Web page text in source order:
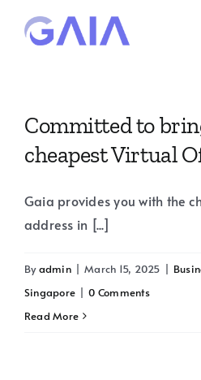
Committed to
cheapest Virtual
Gaia provides you with the
address in [...]
Byadmin March 15, 2025
Singapore
0 Comments
Read More